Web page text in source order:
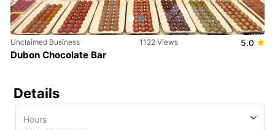
Unclaimed Business 1122 Views 5.0
Dubon Chocolate Bar
Details
Hours